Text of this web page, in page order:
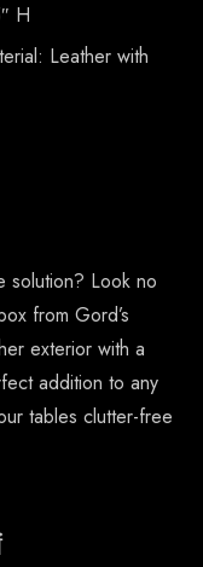
H
Leather with
solution? Look no
from Gord’s
exterior with a
addition to any
tables clutter-free